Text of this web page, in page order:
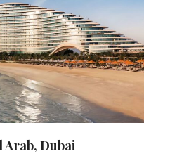
Arab, Dubai